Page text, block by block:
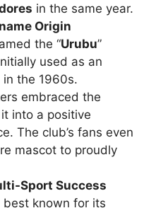
in the same year.
Origin
the “Urubu”
used as an
the 1960s.
embraced the
into a positive
The club’s fans even
mascot to proudly
Sport Success
best known for its